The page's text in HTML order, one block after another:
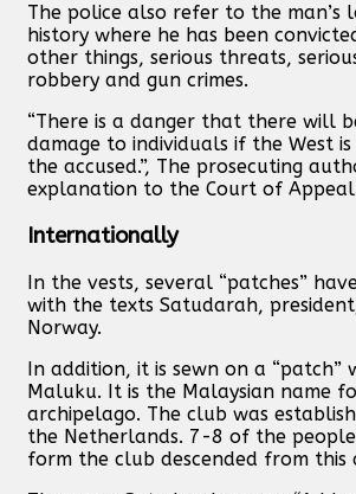
The police also refer to the man’s
history where he has been
other things, serious threats,
robbery and gun crimes.
“There is a danger that there will
damage to individuals if the West
the accused.”, The prosecuting
explanation to the Court of
Internationally
In the vests, several “patches”
with the texts Satudarah,
Norway.
In addition, it is sewn on a “patch”
Maluku. It is the Malaysian name
archipelago. The club was
the Netherlands. 7-8 of the
form the club descended from this